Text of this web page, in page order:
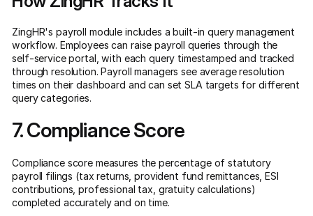
ZingHR's payroll module includes a built-in query management
workflow. Employees can raise payroll queries through the
self-service portal, with each query timestamped and tracked
through resolution. Payroll managers see average resolution
times on their dashboard and can set SLA targets for different
query categories.
7. Compliance Score
Compliance score measures the percentage of statutory
payroll filings (tax returns, provident fund remittances, ESI
contributions, professional tax, gratuity calculations)
completed accurately and on time.